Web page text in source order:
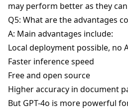
may perform better as they
Q5: What are the advantages
A: Main advantages include:
Local deployment possible, no
Faster inference speed
Free and open source
Higher accuracy in document
But GPT-4o is more powerful